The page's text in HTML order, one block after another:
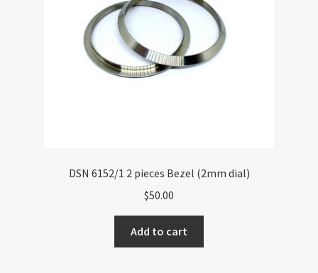
DSN 6152/1 2 pieces Bezel (2mm dial)
$50.00
Add to cart